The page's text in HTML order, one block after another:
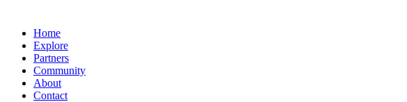
Home
Explore
Partners
Community
About
Contact